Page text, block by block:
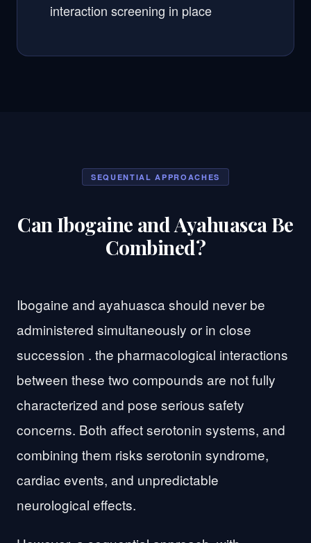
interaction screening in place
SEQUENTIAL APPROACHES
Can Ibogaine and Ayahuasca Be
Combined?
Ibogaine and ayahuasca should never be
administered simultaneously or in close
succession . the pharmacological interactions
between these two compounds are not fully
characterized and pose serious safety
concerns. Both affect serotonin systems, and
combining them risks serotonin syndrome,
cardiac events, and unpredictable
neurological effects.